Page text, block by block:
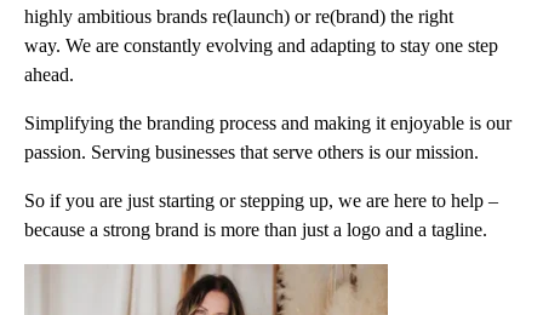
highly ambitious brands re(launch) or re(brand) the right
way. We are constantly evolving and adapting to stay one step
ahead.
Simplifying the branding process and making it enjoyable is our
passion. Serving businesses that serve others is our mission.
So if you are just starting or stepping up, we are here to help –
because a strong brand is more than just a logo and a tagline.